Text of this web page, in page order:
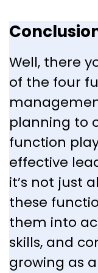
Well, there
of the four
planning to
function
effective
it’s not just
these
them into
skills, and
growing as